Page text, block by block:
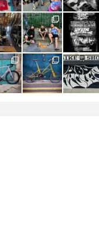
62
1
61
1
31
2
51
1
54
1
118
8